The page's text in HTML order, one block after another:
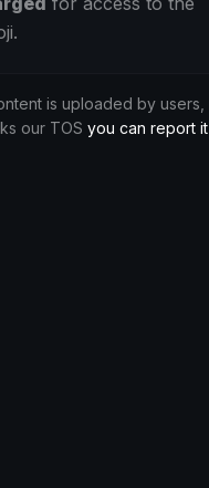
is uploaded by users,
our TOS you can report